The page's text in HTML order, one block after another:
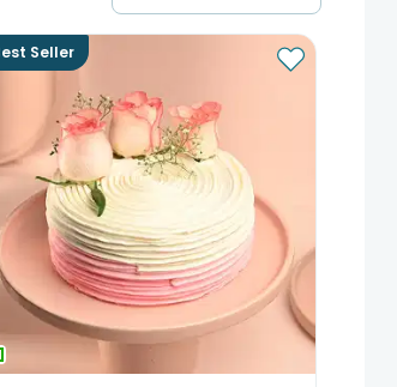
Seller